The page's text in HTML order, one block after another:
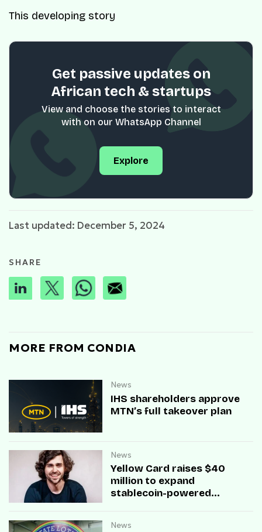
This developing story
Get passive updates on
African tech & startups
View and choose the stories to interact
with on our WhatsApp Channel
Explore
Last updated: December 5, 2024
SHARE
MORE FROM CONDIA
News
IHS shareholders approve
MTN’s full takeover plan
News
Yellow Card raises $40
million to expand
stablecoin-powered
News